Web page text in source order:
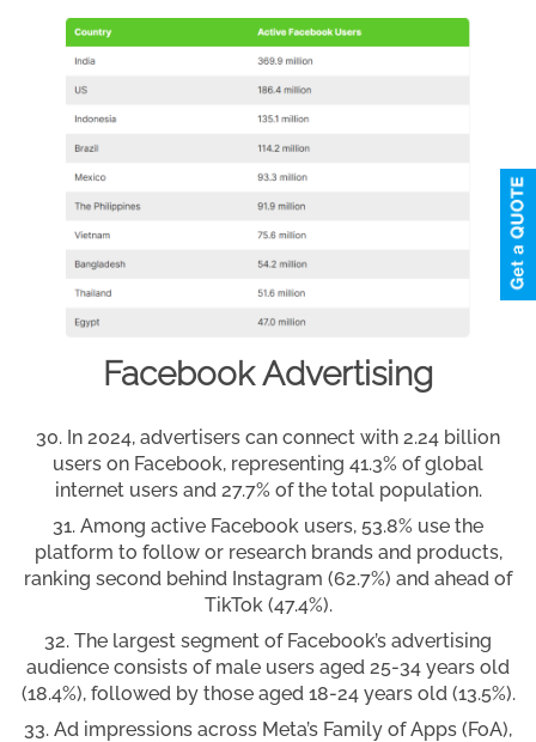
Facebook Advertising
In 2024, advertisers can connect with 2.24 billion
users on Facebook, representing 41.3% of global
internet users and 27.7% of the total population.
Among active Facebook users, 53.8% use the
platform to follow or research brands and products,
ranking second behind Instagram (62.7%) and ahead of
TikTok (47.4%).
The largest segment of Facebook’s advertising
audience consists of male users aged 25-34 years old
(18.4%), followed by those aged 18-24 years old (13.5%).
Ad impressions across Meta’s Family of Apps (FoA),